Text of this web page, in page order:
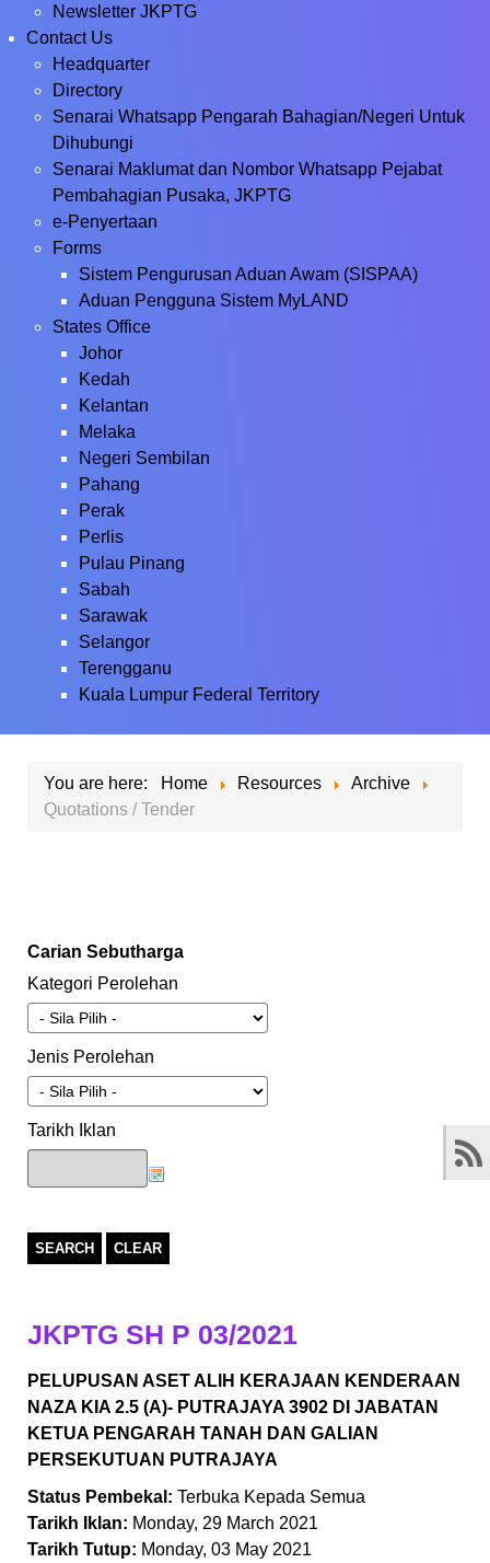
Newsletter JKPTG
Contact Us
Headquarter
Directory
Senarai Whatsapp Pengarah Bahagian/Negeri Untuk
Dihubungi
Senarai Maklumat dan Nombor Whatsapp Pejabat
Pembahagian Pusaka, JKPTG
e-Penyertaan
Forms
Sistem Pengurusan Aduan Awam (SISPAA)
Aduan Pengguna Sistem MyLAND
States Office
Johor
Kedah
Kelantan
Melaka
Negeri Sembilan
Pahang
Perak
Perlis
Pulau Pinang
Sabah
Sarawak
Selangor
Terengganu
Kuala Lumpur Federal Territory
You are here: Home Resources
Archive
Quotations / Tender
Carian Sebutharga
Kategori Perolehan
Jenis Perolehan
Tarikh Iklan
SEARCH CLEAR
JKPTG SH P 03/2021
PELUPUSAN ASET ALIH KERAJAAN KENDERAAN
NAZA KIA 2.5 (A)- PUTRAJAYA 3902 DI JABATAN
KETUA PENGARAH TANAH DAN GALIAN
PERSEKUTUAN PUTRAJAYA
Status Pembekal: Terbuka Kepada Semua
Tarikh Iklan: Monday, 29 March 2021
Tarikh Tutup: Monday, 03 May 2021